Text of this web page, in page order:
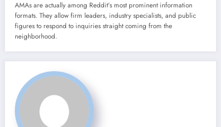
AMAs are actually among Reddit’s most prominent information
formats. They allow firm leaders, industry specialists, and public
figures to respond to inquiries straight coming from the
neighborhood.